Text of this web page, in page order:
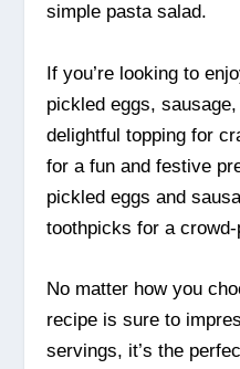
simple pasta salad.
If you’re looking to
pickled eggs,
delightful topping for
for a fun and festive
pickled eggs and
toothpicks for a crowd-
No matter how you
recipe is sure to
servings, it’s the